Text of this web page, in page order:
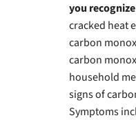
you
cracked heat
carbon
carbon
household
signs of
Symptoms